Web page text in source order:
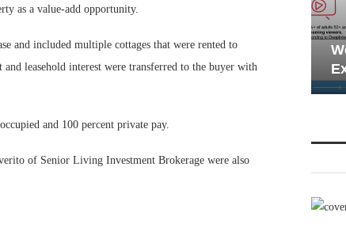
as a value-add opportunity.
and included multiple cottages that were rented to
leasehold interest were transferred to the buyer with
and 100 percent private pay.
of Senior Living Investment Brokerage were also
Webinar: Meeting the Tech
Expectations of the Next...